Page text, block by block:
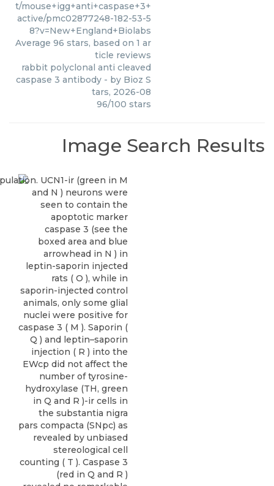
t/mouse+igg+anti+caspase+3+
active/pmc02877248-182-53-5
8?v=New+England+Biolabs
Average 96 stars, based on 1 ar
ticle reviews
rabbit polyclonal anti cleaved
caspase 3 antibody - by Bioz S
tars, 2026-08
96/100 stars
Image Search Results